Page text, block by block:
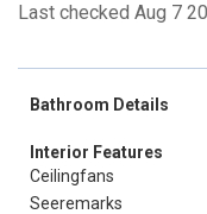
Last checked Aug 7
Bathroom Details
Interior Features
Ceilingfans
Seeremarks